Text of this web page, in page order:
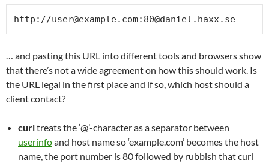
http://user@example.com:80@daniel.haxx.se
… and pasting this URL into different tools and browsers show
that there’s not a wide agreement on how this should work. Is
the URL legal in the first place and if so, which host should a
client contact?
curltreats the ‘@’-character as a separator between
userinfoand host name so ‘example.com’ becomes the host
name, the port number is 80 followed by rubbish that curl